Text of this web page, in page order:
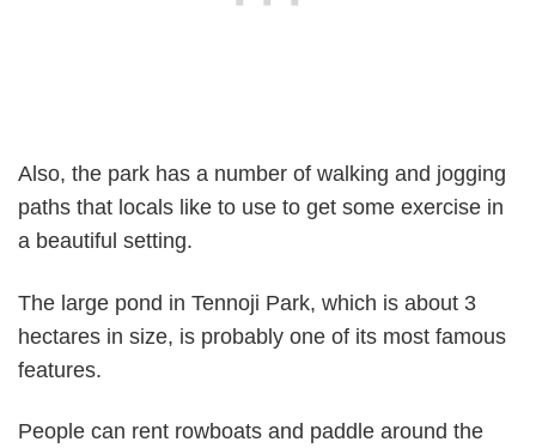
Also, the park has a number of walking and jogging
paths that locals like to use to get some exercise in
a beautiful setting.
The large pond in Tennoji Park, which is about 3
hectares in size, is probably one of its most famous
features.
People can rent rowboats and paddle around the